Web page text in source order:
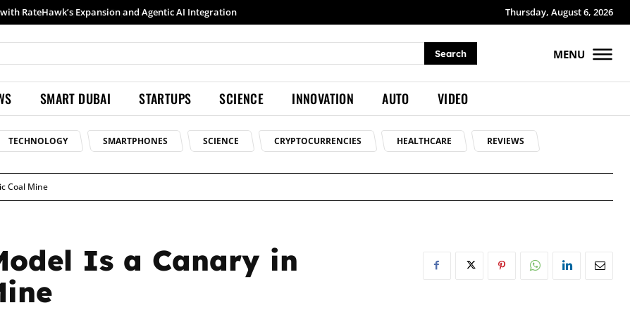
Samsung launches Galaxy S26 Ultra with upgraded Nightography and Super Steady Thursday, August 6, 2026
Search MENU
SMART DUBAI STARTUPS SCIENCE INNOVATION AUTO VIDEO
TECHNOLOGY SMARTPHONES SCIENCE CRYPTOCURRENCIES HEALTHCARE REVIEWS
Coal Mine
Is a Canary in